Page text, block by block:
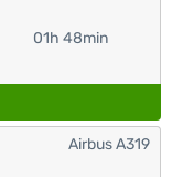
01h 48min
Airbus A319